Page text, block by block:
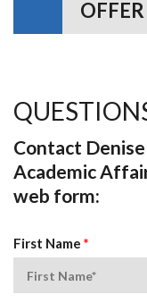
OFFER
Contact
Academic
web form:
First Name *